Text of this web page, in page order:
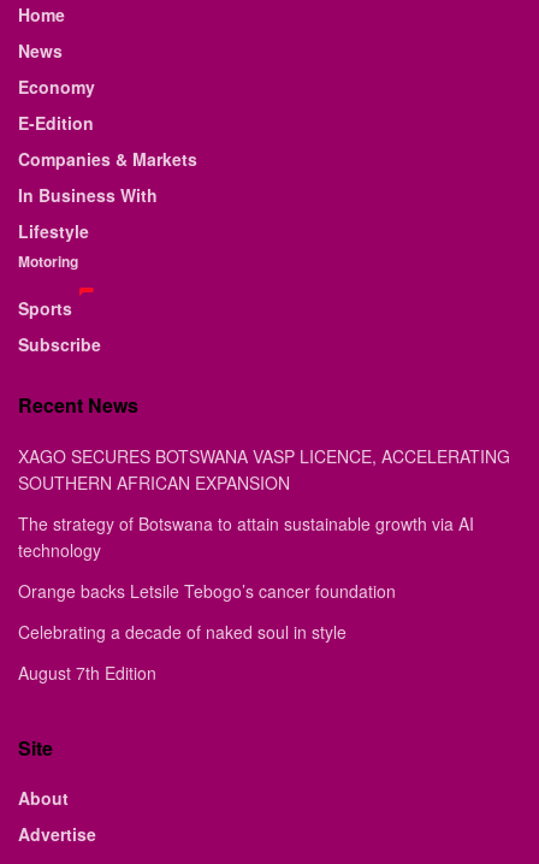
Home
News
Economy
E-Edition
Companies & Markets
In Business With
Lifestyle
Motoring
Sports
Subscribe
Recent News
XAGO SECURES BOTSWANA VASP LICENCE, ACCELERATING
SOUTHERN AFRICAN EXPANSION
The strategy of Botswana to attain sustainable growth via AI
technology
Orange backs Letsile Tebogo’s cancer foundation
Celebrating a decade of naked soul in style
August 7th Edition
Site
About
Advertise